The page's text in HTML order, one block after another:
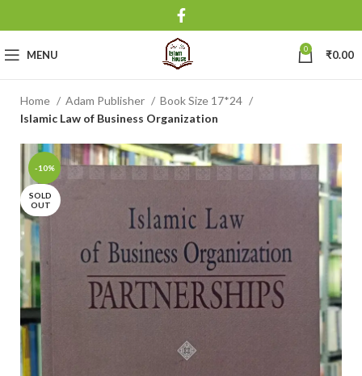
MENU 0 ₹0.00
Home Adam Publisher
Book Size 17*24
Islamic Law of Business Organization
-10%
SOLD
OUT